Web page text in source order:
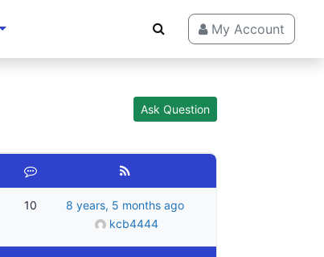
My Account
Ask Question
10
8 years, 5 months ago
kcb4444